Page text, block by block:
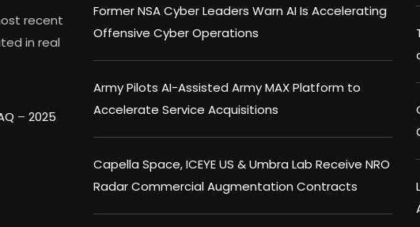
recent
in real
– 2025
Former NSA Cyber Leaders Warn AI Is Accelerating
Offensive Cyber Operations
Army Pilots AI-Assisted Army MAX Platform to
Accelerate Service Acquisitions
Capella Space, ICEYE US & Umbra Lab Receive NRO
Radar Commercial Augmentation Contracts